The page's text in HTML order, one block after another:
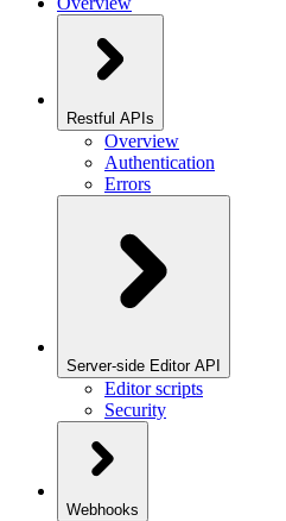
Restful APIs
Overview
Authentication
Errors
Server-side Editor API
Editor scripts
Security
Webhooks